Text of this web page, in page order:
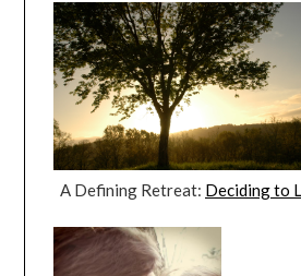
A Defining Retreat: Deciding to